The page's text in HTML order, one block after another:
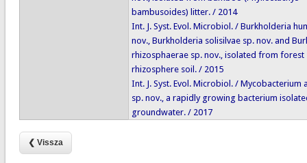
bambusoides) litter. / 2014
Int. J. Syst. Evol. Microbiol. / Burkholderia
nov., Burkholderia solisilvae sp. nov. and
rhizosphaerae sp. nov., isolated from forest
rhizosphere soil. / 2015
Int. J. Syst. Evol. Microbiol. / Mycobacterium
sp. nov., a rapidly growing bacterium
groundwater. / 2017